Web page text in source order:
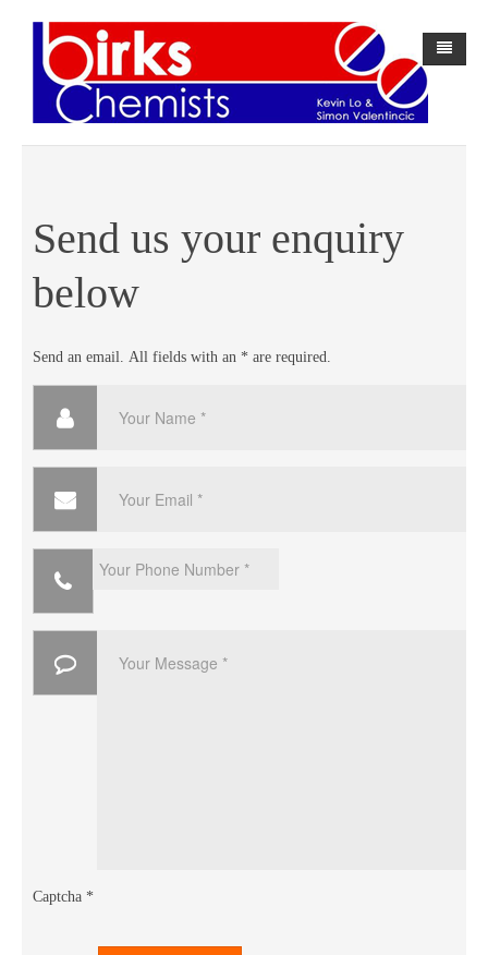
Send us your enquiry
below
Send an email. All fields with an * are required.
Captcha *
Home
BirksPAK
About BirksPAK
Webster-pak
Direct Debit Request Form
Direct Debit Request Service Agreement
Contact Us
中文网站